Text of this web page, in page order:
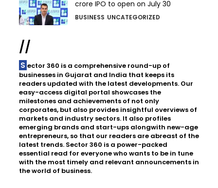
crore IPO to open on July 30
BUSINESS UNCATEGORIZED
//
Sector 360 is a comprehensive round-up of
businesses in Gujarat and India that keeps its
readers updated with the latest developments. Our
easy-access digital portal showcases the
milestones and achievements of not only
corporates, but also provides insightful overviews of
markets and industry sectors. It also profiles
emerging brands and start-ups alongwith new-age
entrepreneurs, so that our readers are abreast of the
latest trends. Sector 360 is a power-packed
essential read for everyone who wants to be in tune
with the most timely and relevant announcements in
the world of business.